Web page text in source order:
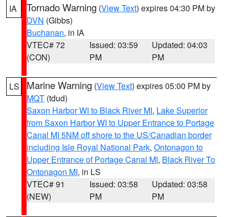
IA Tornado Warning (View Text) expires 04:30 PM by
DVN (Gibbs)
Buchanan, in IA
VTEC# 72
(CON)
Issued: 03:59
PM
Updated: 04:03
PM
LS Marine Warning (View Text) expires 05:00 PM by
MQT (tdud)
Saxon Harbor WI to Black River MI, Lake Superior
from Saxon Harbor WI to Upper Entrance to Portage
Canal MI 5NM off shore to the US/Canadian border
including Isle Royal National Park, Ontonagon to
Upper Entrance of Portage Canal MI, Black River To
Ontonagon MI, in LS
VTEC# 91
(NEW)
Issued: 03:58
PM
Updated: 03:58
PM